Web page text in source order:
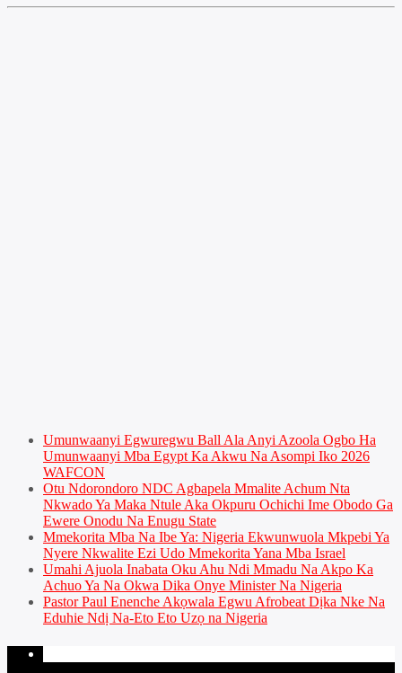
Umunwaanyi Egwuregwu Ball Ala Anyi Azoola Ogbo Ha
Umunwaanyi Mba Egypt Ka Akwu Na Asompi Iko 2026
WAFCON
Otu Ndorondoro NDC Agbapela Mmalite Achum Nta
Nkwado Ya Maka Ntule Aka Okpuru Ochichi Ime Obodo Ga
Ewere Onodu Na Enugu State
Mmekorita Mba Na Ibe Ya: Nigeria Ekwunwuola Mkpebi Ya
Nyere Nkwalite Ezi Udo Mmekorita Yana Mba Israel
Umahi Ajuola Inabata Oku Ahu Ndi Mmadu Na Akpo Ka
Achuo Ya Na Okwa Dika Onye Minister Na Nigeria
Pastor Paul Enenche Akọwala Egwu Afrobeat Dịka Nke Na
Eduhie Ndị Na-Eto Eto Uzọ na Nigeria